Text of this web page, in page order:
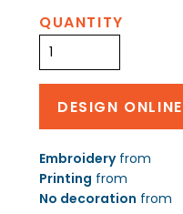
QUANTITY
DESIGN ONLINE
Embroideryfrom
Printing from
No decoration from